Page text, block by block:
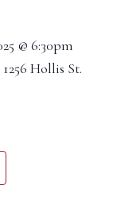
@ 6:30pm
Hollis St.